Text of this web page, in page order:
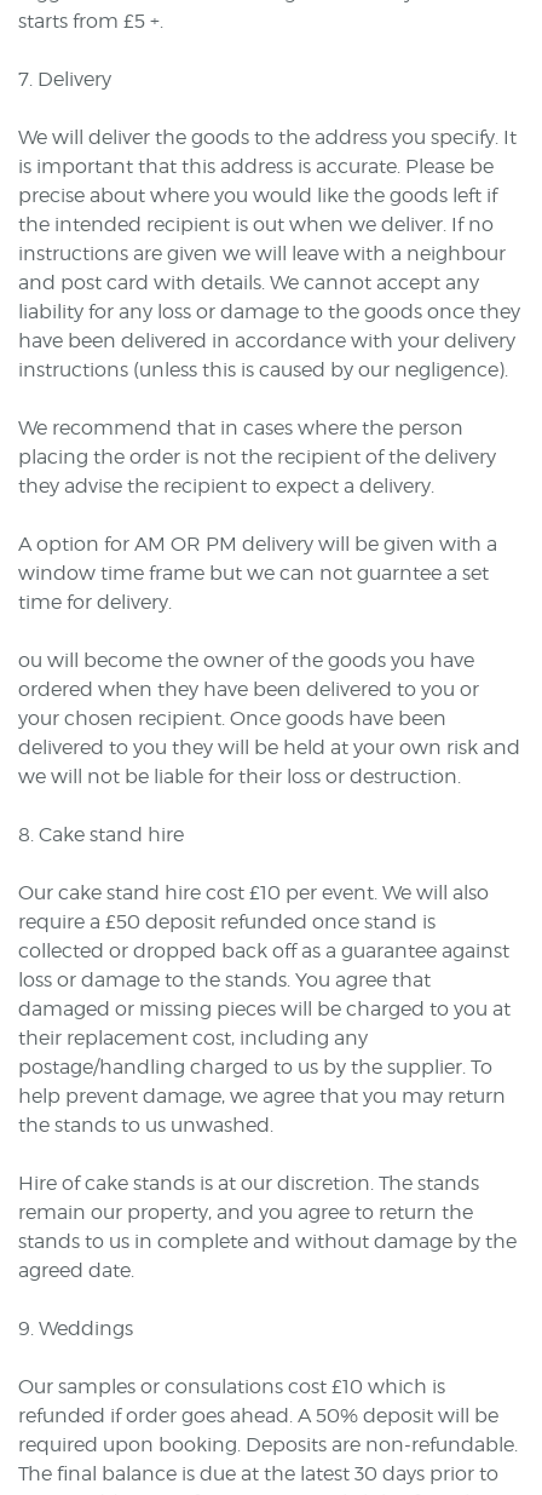
starts from £5 +.
7. Delivery
We will deliver the goods to the address you specify. It
is important that this address is accurate. Please be
precise about where you would like the goods left if
the intended recipient is out when we deliver. If no
instructions are given we will leave with a neighbour
and post card with details. We cannot accept any
liability for any loss or damage to the goods once they
have been delivered in accordance with your delivery
instructions (unless this is caused by our negligence).
We recommend that in cases where the person
placing the order is not the recipient of the delivery
they advise the recipient to expect a delivery.
A option for AM OR PM delivery will be given with a
window time frame but we can not guarntee a set
time for delivery.
ou will become the owner of the goods you have
ordered when they have been delivered to you or
your chosen recipient. Once goods have been
delivered to you they will be held at your own risk and
we will not be liable for their loss or destruction.
8. Cake stand hire
Our cake stand hire cost £10 per event. We will also
require a £50 deposit refunded once stand is
collected or dropped back off as a guarantee against
loss or damage to the stands. You agree that
damaged or missing pieces will be charged to you at
their replacement cost, including any
postage/handling charged to us by the supplier. To
help prevent damage, we agree that you may return
the stands to us unwashed.
Hire of cake stands is at our discretion. The stands
remain our property, and you agree to return the
stands to us in complete and without damage by the
agreed date.
9. Weddings
Our samples or consulations cost £10 which is
refunded if order goes ahead. A 50% deposit will be
required upon booking. Deposits are non-refundable.
The final balance is due at the latest 30 days prior to